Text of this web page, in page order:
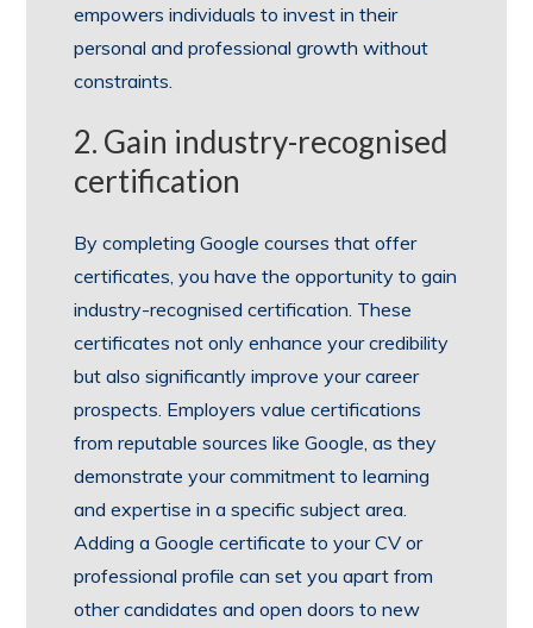
empowers individuals to invest in their
personal and professional growth without
constraints.
2. Gain industry-recognised
certification
By completing Google courses that offer
certificates, you have the opportunity to gain
industry-recognised certification. These
certificates not only enhance your credibility
but also significantly improve your career
prospects. Employers value certifications
from reputable sources like Google, as they
demonstrate your commitment to learning
and expertise in a specific subject area.
Adding a Google certificate to your CV or
professional profile can set you apart from
other candidates and open doors to new